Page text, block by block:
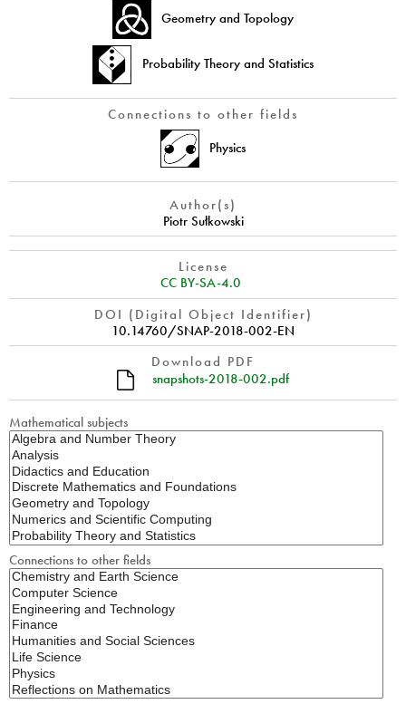
Geometry and Topology
Probability Theory and Statistics
Connections to other fields
Physics
Author(s)
Piotr Sułkowski
License
CC BY-SA-4.0
DOI (Digital Object Identifier)
10.14760/SNAP-2018-002-EN
Download PDF
snapshots-2018-002.pdf
Mathematical subjects
Connections to other fields